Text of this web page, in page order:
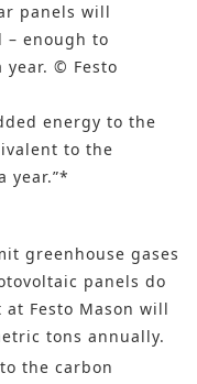
panels will
– enough to
year. © Festo
energy to the
to the
year.”*
greenhouse gases
panels do
Festo Mason will
tons annually.
the carbon